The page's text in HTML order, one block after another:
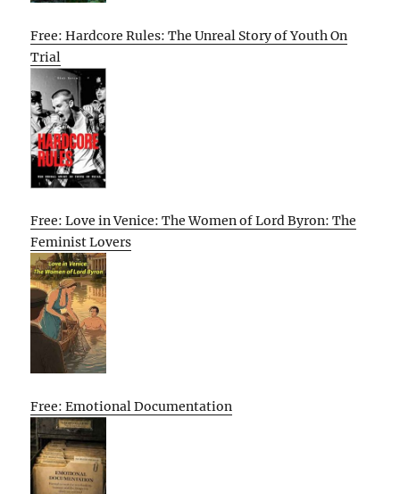
Free: Hardcore Rules: The Unreal Story of Youth On
Trial
Free: Love in Venice: The Women of Lord Byron: The
Feminist Lovers
Free: Emotional Documentation